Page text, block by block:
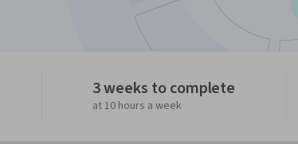
3 weeks to complete
at 10 hours a week